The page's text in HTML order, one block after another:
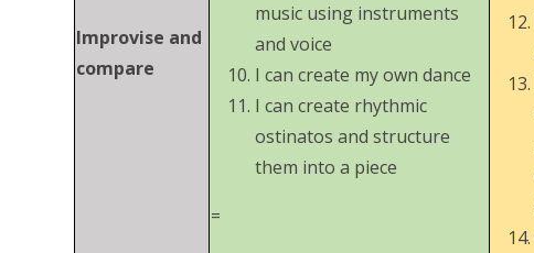
Improvise and
compare
music using instruments
and voice
I can create my own dance
I can create rhythmic
ostinatos and structure
them into a piece
=